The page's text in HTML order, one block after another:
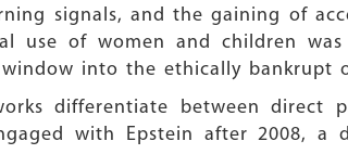
signals, and the gaining of
use of women and children
into the ethically bankrupt
differentiate between direct
with Epstein after 2008, a